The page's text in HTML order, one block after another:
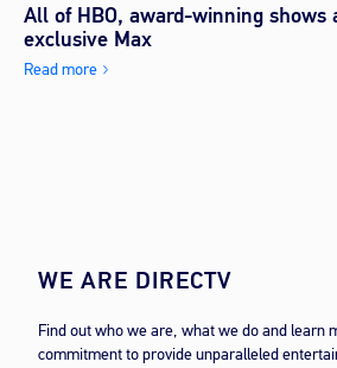
All of HBO, award-winning shows
exclusive Max
Read more
WE ARE DIRECTV
Find out who we are, what we do and learn
commitment to provide unparalleled